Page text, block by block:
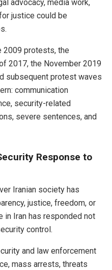
advocacy, media work,
justice could be
2009 protests, the
2017, the November 2019
subsequent protest waves
communication
security-related
severe sentences, and
Response to
Iranian society has
justice, freedom, or
in Iran has responded not
control.
and law enforcement
mass arrests, threats